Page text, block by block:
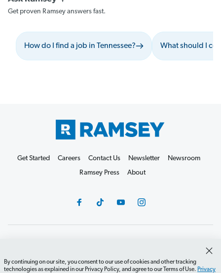
Get proven Ramsey answers fast.
How do I find a job in Tennessee? What should I
By continuing on our site, you consent to our use of cookies and other tracking
technologies as explained in our Privacy Policy, and agree to our Terms of Use. Privacy
Get Started Careers Contact Us Newsletter
Newsroom
Ramsey Press
About
Do Not Sell or Share
Terms of Use
Accessibility